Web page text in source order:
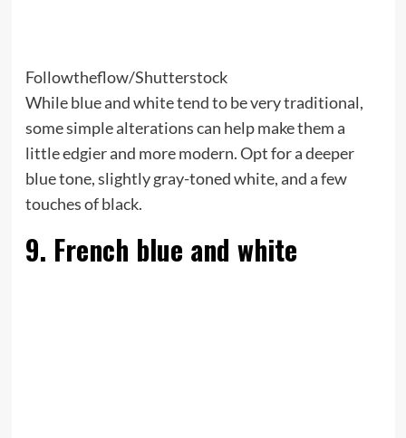
Followtheflow/Shutterstock
While blue and white tend to be very traditional,
some simple alterations can help make them a
little edgier and more modern. Opt for a deeper
blue tone, slightly gray-toned white, and a few
touches of black.
9. French blue and white